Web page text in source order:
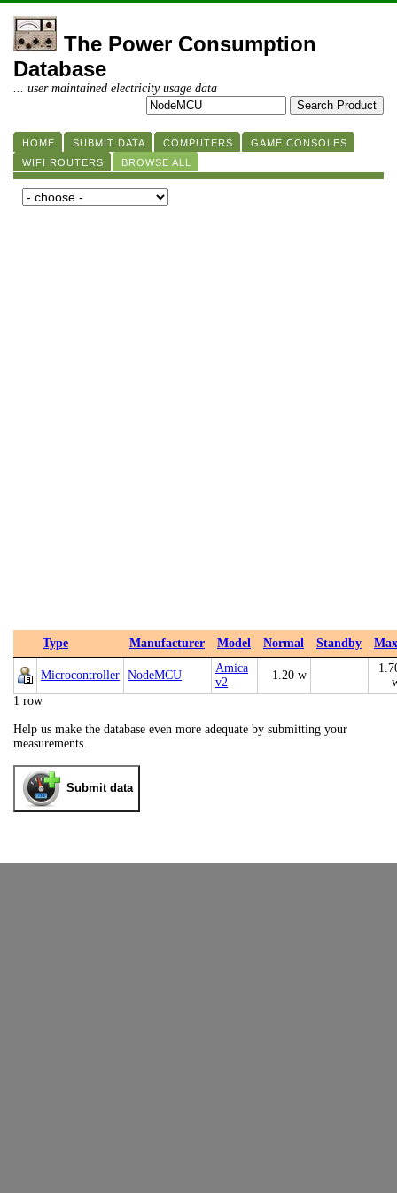
The Power Consumption
Database
... user maintained electricity usage data
HOME SUBMIT DATA COMPUTERS
GAME CONSOLES
WIFI ROUTERS
BROWSE ALL
Type Manufacturer Model Normal Standby Max
Microcontroller NodeMCU
Amica
v2
1.20 w
1 row
Help us make the database even more adequate by submitting your
measurements.
Submit data